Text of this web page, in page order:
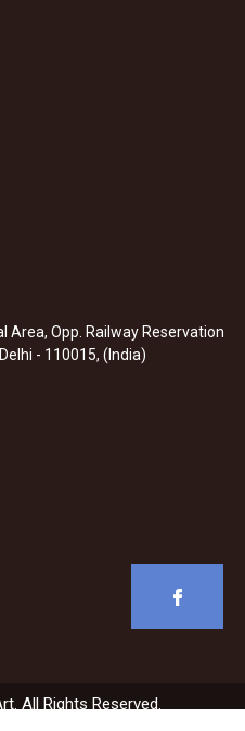
Area, Opp. Railway Reservation
- 110015, (India)
All Rights Reserved.